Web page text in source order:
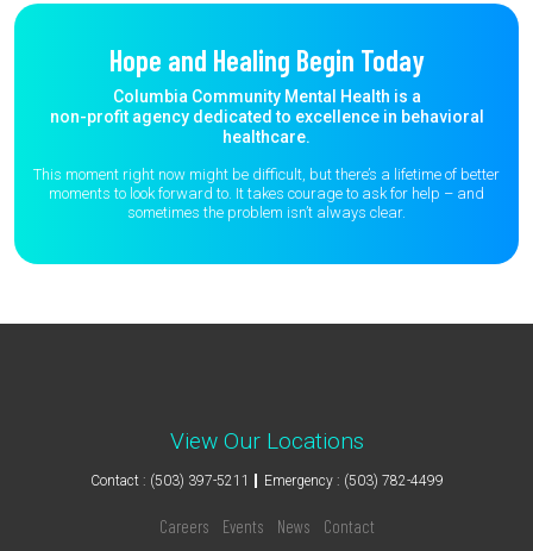
Hope and Healing Begin Today
Columbia Community Mental Health is a
non-profit agency dedicated to excellence in behavioral
healthcare.
This moment right now might be difficult, but there’s a lifetime of better
moments to look forward to. It takes courage to ask for help – and
sometimes the problem isn’t always clear.
View Our Locations
Contact : (503) 397-5211 Emergency : (503) 782-4499
Careers Events News Contact